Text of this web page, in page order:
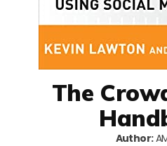
The
Author: